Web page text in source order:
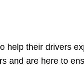
help their drivers
and are here to